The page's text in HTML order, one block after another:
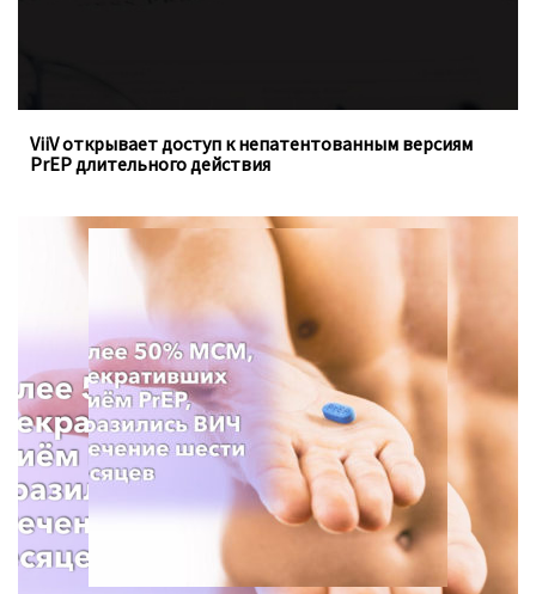
ViiV открывает доступ к непатентованным версиям
PrEP длительного действия
Для анализа использовались данные опроса с 2013 по
2021 год, проведённого Департаментом
общественного здравоохранения в штате Вашингтон.